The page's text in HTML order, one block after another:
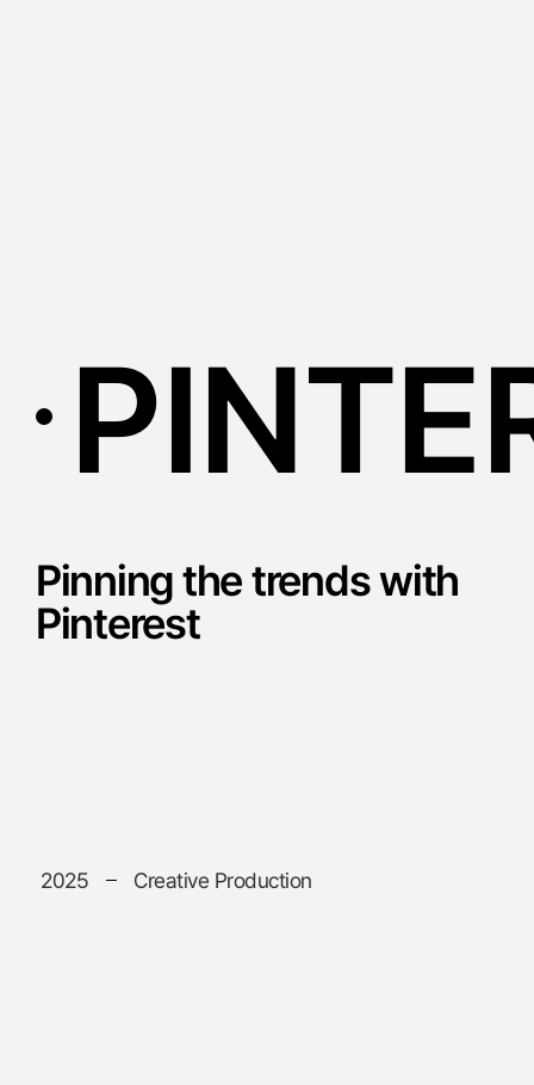
Pinning the trends with
Pinterest
2025 Creative Production